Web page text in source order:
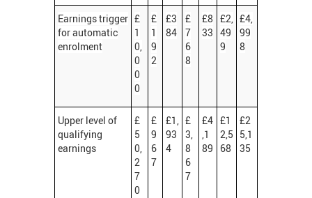
Earnings trigger
for automatic
enrolment
£
1
0,
0
0
0
£
1
9
2
£3
84
£
7
6
8
£8
33
£2,
49
9
£4,
99
8
Upper level of
qualifying
earnings
£
5
0,
2
7
0
£
9
6
7
£1,
93
4
£
3,
8
6
7
£4
,1
89
£1
2,5
68
£2
5,1
35